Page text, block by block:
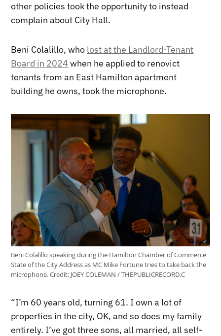
other policies took the opportunity to instead
complain about City Hall.
Beni Colalillo, who lost at the Landlord-Tenant
Board in 2024 when he applied to renovict
tenants from an East Hamilton apartment
building he owns, took the microphone.
Beni Colalillo speaking during the Hamilton Chamber of Commerce
State of the City Address as MC Mike Fortune tries to take back the
microphone.Credit: JOEY COLEMAN / THEPUBLICRECORD.C
“I’m 60 years old, turning 61. I own a lot of
properties in the city, OK, and so does my family
entirely. I’ve got three sons, all married, all self-